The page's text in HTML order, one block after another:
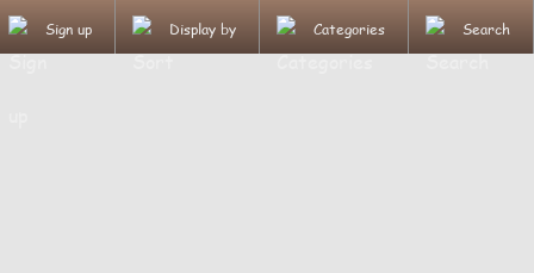
Sign up Display by Categories Search